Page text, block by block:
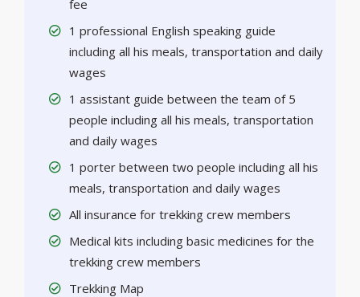
fee
1 professional English speaking guide
including all his meals, transportation and daily
wages
1 assistant guide between the team of 5
people including all his meals, transportation
and daily wages
1 porter between two people including all his
meals, transportation and daily wages
All insurance for trekking crew members
Medical kits including basic medicines for the
trekking crew members
Trekking Map